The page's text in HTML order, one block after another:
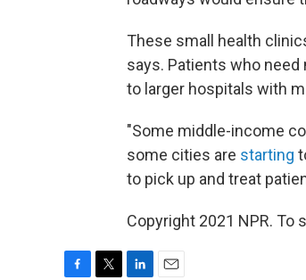
These small health
says. Patients who
to larger hospitals with
"Some middle-income
some cities are starting
to pick up and treat
Copyright 2021 NPR. To